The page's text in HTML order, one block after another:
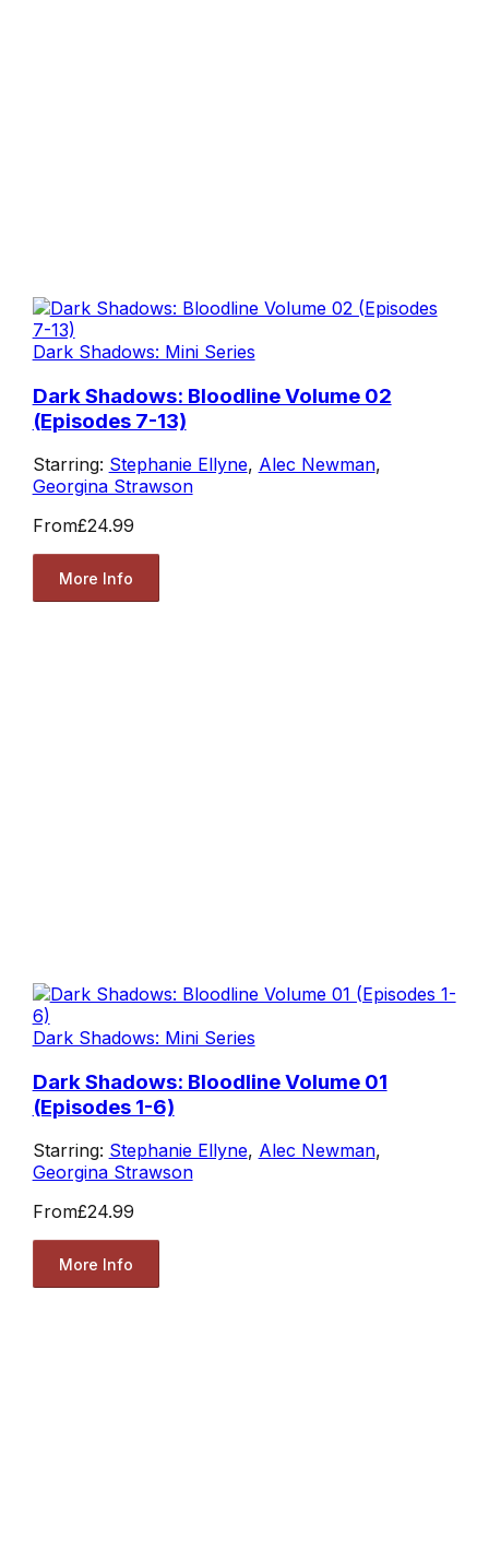
Dark Shadows: Mini Series
Dark Shadows: Bloodline Volume 02
(Episodes 7-13)
Starring: Stephanie Ellyne, Alec Newman,
Georgina Strawson
From£24.99
More Info
Dark Shadows: Mini Series
Dark Shadows: Bloodline Volume 01
(Episodes 1-6)
Starring: Stephanie Ellyne, Alec Newman,
Georgina Strawson
From£24.99
More Info